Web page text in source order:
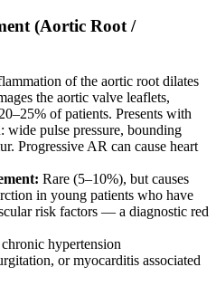
(Aortic Root /
of the aortic root dilates
the aortic valve leaflets,
of patients. Presents with
wide pulse pressure, bounding
Progressive AR can cause heart
Rare (5–10%), but causes
in young patients who have
risk factors — a diagnostic red
hypertension
or myocarditis associated